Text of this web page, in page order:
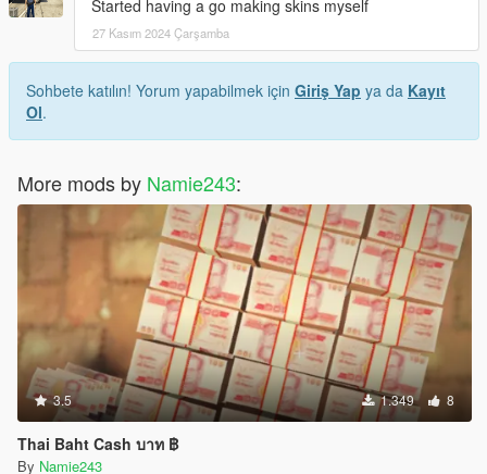
Started having a go making skins myself
27 Kasım 2024 Çarşamba
Sohbete katılın! Yorum yapabilmek için Giriş Yap ya da Kayıt
Ol.
More mods by Namie243:
3.5 1.349 8
Thai Baht Cash บาท ฿
By Namie243